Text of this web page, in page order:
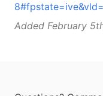
Added February